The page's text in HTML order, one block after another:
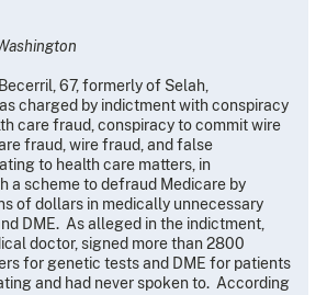
67, formerly of Selah,
charged by indictment with conspiracy
care fraud, conspiracy to commit wire
fraud, wire fraud, and false
to health care matters, in
a scheme to defraud Medicare by
of dollars in medically unnecessary
DME. As alleged in the indictment,
doctor, signed more than 2800
for genetic tests and DME for patients
and had never spoken to. According